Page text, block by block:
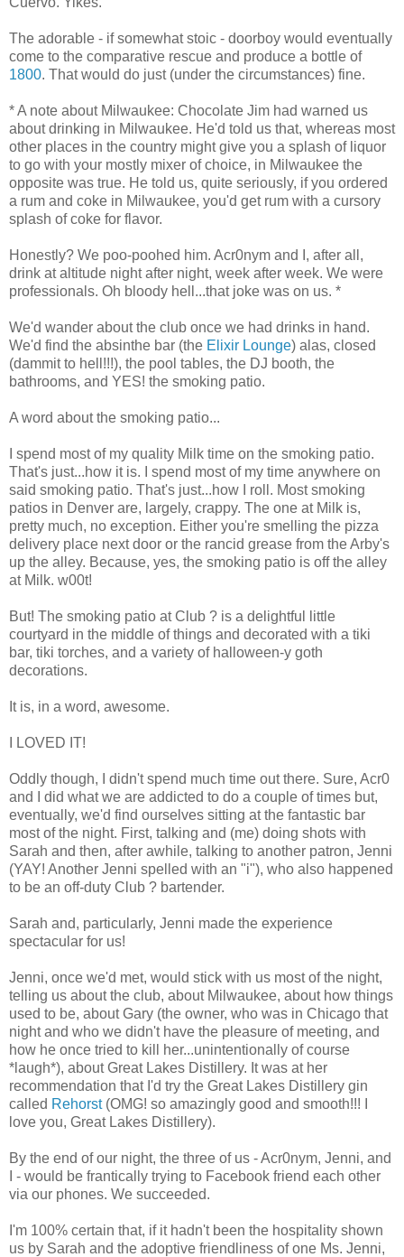
The adorable - if somewhat stoic - doorboy would eventually
come to the comparative rescue and produce a bottle of
1800. That would do just (under the circumstances) fine.
* A note about Milwaukee: Chocolate Jim had warned us
about drinking in Milwaukee. He'd told us that, whereas most
other places in the country might give you a splash of liquor
to go with your mostly mixer of choice, in Milwaukee the
opposite was true. He told us, quite seriously, if you ordered
a rum and coke in Milwaukee, you'd get rum with a cursory
splash of coke for flavor.
Honestly? We poo-poohed him. Acr0nym and I, after all,
drink at altitude night after night, week after week. We were
professionals. Oh bloody hell...that joke was on us. *
We'd wander about the club once we had drinks in hand.
We'd find the absinthe bar (the Elixir Lounge) alas, closed
(dammit to hell!!!), the pool tables, the DJ booth, the
bathrooms, and YES! the smoking patio.
A word about the smoking patio...
I spend most of my quality Milk time on the smoking patio.
That's just...how it is. I spend most of my time anywhere on
said smoking patio. That's just...how I roll. Most smoking
patios in Denver are, largely, crappy. The one at Milk is,
pretty much, no exception. Either you're smelling the pizza
delivery place next door or the rancid grease from the Arby's
up the alley. Because, yes, the smoking patio is off the alley
at Milk. w00t!
But! The smoking patio at Club ? is a delightful little
courtyard in the middle of things and decorated with a tiki
bar, tiki torches, and a variety of halloween-y goth
decorations.
It is, in a word, awesome.
I LOVED IT!
Oddly though, I didn't spend much time out there. Sure, Acr0
and I did what we are addicted to do a couple of times but,
eventually, we'd find ourselves sitting at the fantastic bar
most of the night. First, talking and (me) doing shots with
Sarah and then, after awhile, talking to another patron, Jenni
(YAY! Another Jenni spelled with an "i"), who also happened
to be an off-duty Club ? bartender.
Sarah and, particularly, Jenni made the experience
spectacular for us!
Jenni, once we'd met, would stick with us most of the night,
telling us about the club, about Milwaukee, about how things
used to be, about Gary (the owner, who was in Chicago that
night and who we didn't have the pleasure of meeting, and
how he once tried to kill her...unintentionally of course
*laugh*), about Great Lakes Distillery. It was at her
recommendation that I'd try the Great Lakes Distillery gin
called Rehorst(OMG! so amazingly good and smooth!!! I
love you, Great Lakes Distillery).
By the end of our night, the three of us - Acr0nym, Jenni, and
I - would be frantically trying to Facebook friend each other
via our phones. We succeeded.
I'm 100% certain that, if it hadn't been the hospitality shown
us by Sarah and the adoptive friendliness of one Ms. Jenni,